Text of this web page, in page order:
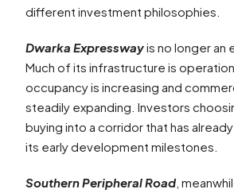
different investment philosophies.
Dwarka Expresswayis no longer an
Much of its infrastructure is
occupancy is increasing and
steadily expanding. Investors
buying into a corridor that has
its early development milestones.
Southern Peripheral Road ,